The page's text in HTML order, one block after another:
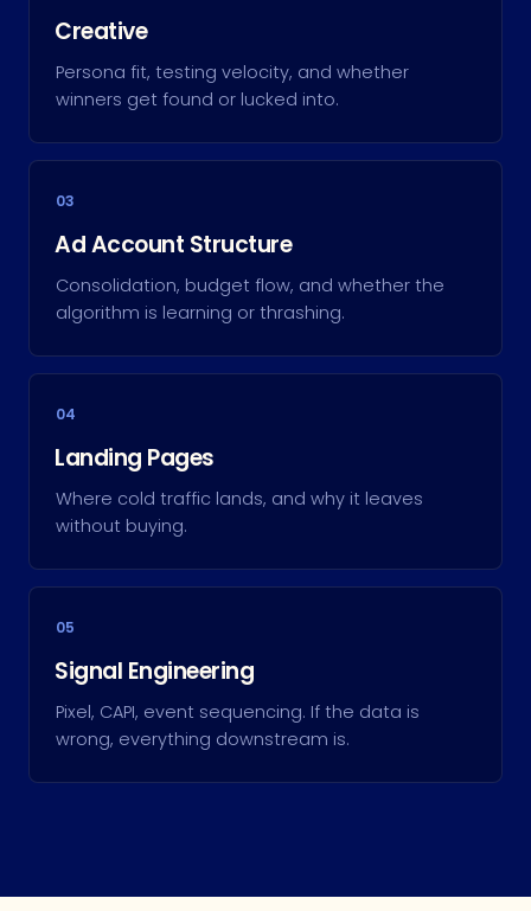
Creative
Persona fit, testing velocity, and whether
winners get found or lucked into.
03
Ad Account Structure
Consolidation, budget flow, and whether the
algorithm is learning or thrashing.
04
Landing Pages
Where cold traffic lands, and why it leaves
without buying.
05
Signal Engineering
Pixel, CAPI, event sequencing. If the data is
wrong, everything downstream is.